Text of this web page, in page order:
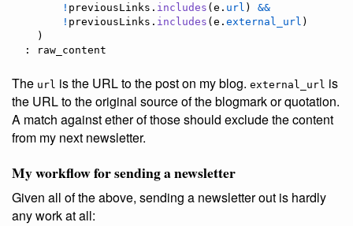
! previousLinks . includes ( e . url )
&&
! previousLinks . includes ( e . external_url )
)
  :
raw_content
The url is the URL to the post on my blog. external_url is
the URL to the original source of the blogmark or quotation.
A match against ether of those should exclude the content
from my next newsletter.
My workflow for sending a newsletter
Given all of the above, sending a newsletter out is hardly
any work at all: